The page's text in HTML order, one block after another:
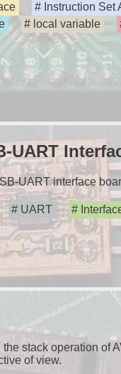
Instruction Set
local variable
UART
UART interface
UART
stack operation of
of view.